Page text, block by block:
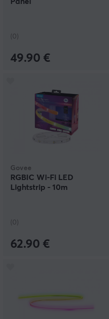
(0)
49.90 €
Govee
RGBIC Wi-Fi LED
Lightstrip - 10m
(0)
62.90 €